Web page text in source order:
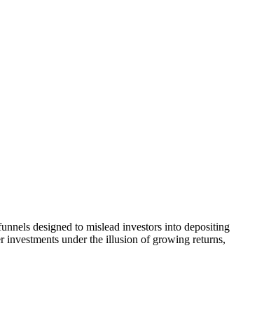
designed to mislead investors into depositing
investments under the illusion of growing returns,